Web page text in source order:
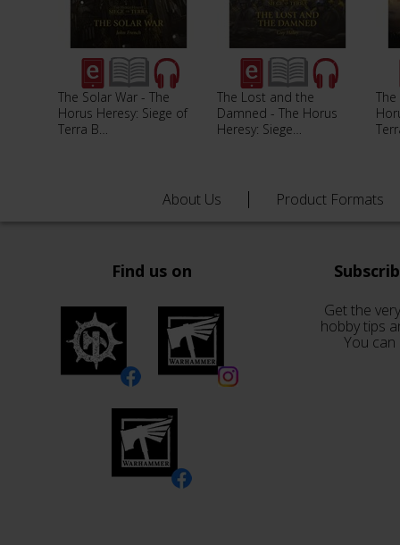
The Solar War - The
Horus Heresy: Siege of
Terra B…
The Lost and the
Damned - The Horus
Heresy: Siege…
The
About Us Product Formats
Find us on
Get the
hobby tips
You